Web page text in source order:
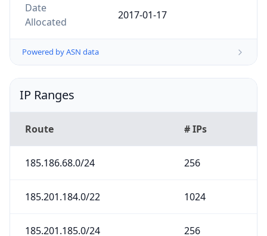
Date
Allocated
2017-01-17
Powered by ASN data
IP Ranges
Route # IPs
185.186.68.0/24 256
185.201.184.0/22 1024
185.201.185.0/24 256